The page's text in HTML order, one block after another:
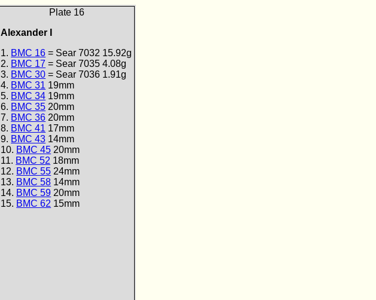
Plate 16
Alexander I
1. BMC 16 = Sear 7032 15.92g
2. BMC 17 = Sear 70354.08g
3. BMC 30 = Sear 7036 1.91g
4. BMC 31 19mm
5. BMC 34 19mm
6. BMC 35 20mm
7. BMC 36 20mm
8. BMC 41 17mm
9. BMC 43 14mm
10. BMC 45 20mm
11. BMC 52 18mm
12. BMC 55 24mm
13. BMC 58 14mm
14. BMC 59 20mm
15. BMC 62 15mm